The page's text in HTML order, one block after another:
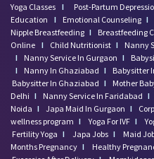
Yoga Classes I Post-Partum
Education
I Emotional Counseling I
Nipple Breastfeeding I Breastfeeding
Online I Child Nutritionist I Nanny
I
Nanny Service In Gurgaon I
I
Nanny In Ghaziabad I Babysitter
Babysitter In Ghaziabad I Mother
Delhi I Nanny Service In Faridabad I
Noida I Japa Maid In Gurgaon I
wellness program I Yoga For IVF I
Fertility Yoga I Japa Jobs I Maid
Months Pregnancy I Healthy